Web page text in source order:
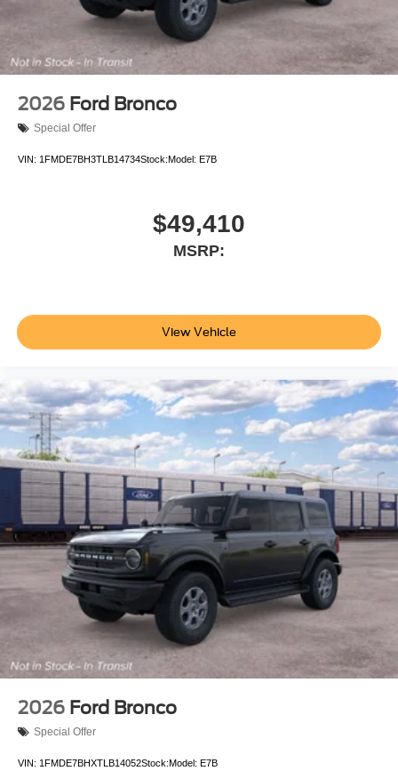
2026 Ford Bronco
Special Offer
VIN: 1FMDE7BH3TLB14734Stock:Model: E7B
$49,410
MSRP:
View Vehicle
2026 Ford Bronco
Special Offer
VIN: 1FMDE7BHXTLB14052Stock:Model: E7B